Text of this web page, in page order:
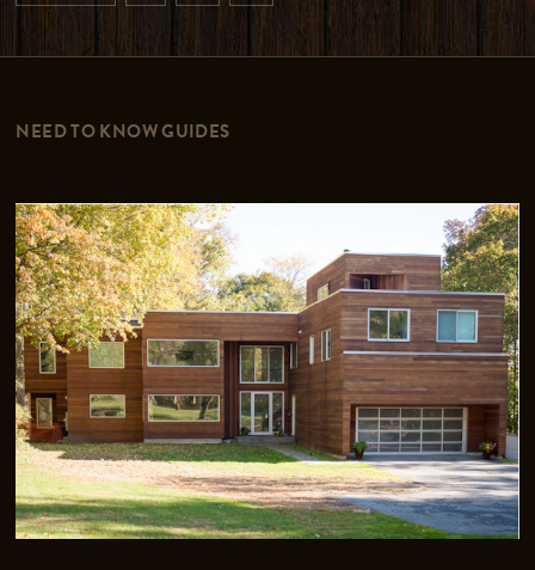
NEED TO KNOW GUIDES